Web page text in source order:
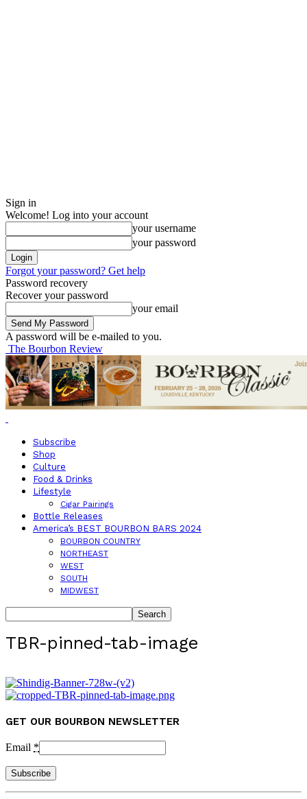
Sign in
Welcome! Log into your account
your username
your password
Forgot your password? Get help
Password recovery
Recover your password
your email
A password will be e-mailed to you.
The Bourbon Review
Subscribe
Shop
Culture
Food & Drinks
Lifestyle
Cigar Pairings
Bottle Releases
America’s BEST BOURBON BARS 2024
BOURBON COUNTRY
NORTHEAST
WEST
SOUTH
MIDWEST
TBR-pinned-tab-image
GET OUR BOURBON NEWSLETTER
Email *